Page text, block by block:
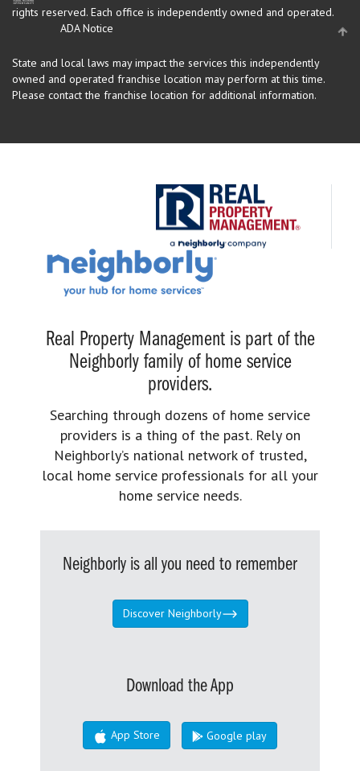
rights reserved. Each office is independently owned and operated.
ADA Notice
State and local laws may impact the services this independently
owned and operated franchise location may perform at this time.
Please contact the franchise location for additional information.
Real Property Management is part of the
Neighborly family of home service
providers.
Searching through dozens of home service
providers is a thing of the past. Rely on
Neighborly’s national network of trusted,
local home service professionals for all your
home service needs.
Neighborly is all you need to remember
Discover Neighborly
Download the App
App Store Google play